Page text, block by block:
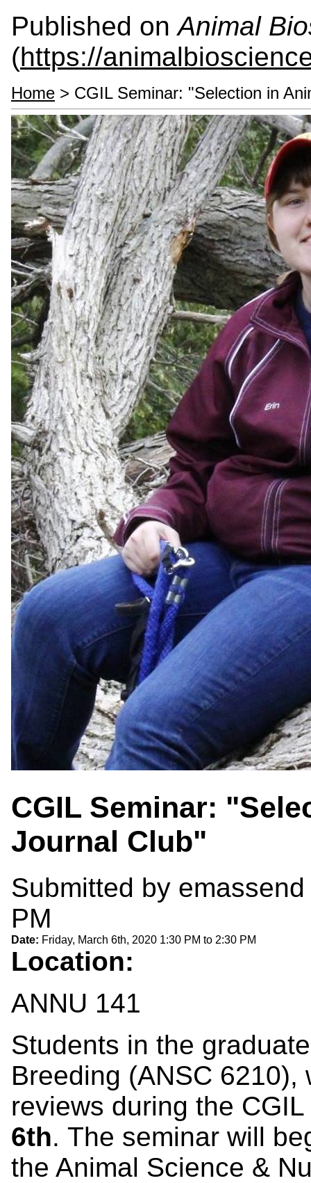
Published onAnimal
(https://
Home > CGIL Seminar: "Selection in
CGIL Seminar:
Journal Club"
Submitted by emassend
PM
Date: Friday, March 6th, 2020 1:30 PM to 2:30 PM
Location:
ANNU 141
Students in the
Breeding (ANSC
reviews during the
6th. The seminar will
the Animal Science &